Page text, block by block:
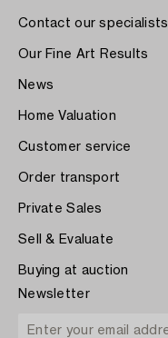
Contact our specialists
Our Fine Art Results
News
Home Valuation
Customer service
Order transport
Private Sales
Sell & Evaluate
Buying at auction
Newsletter